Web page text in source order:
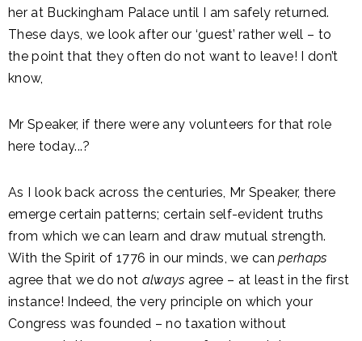
her at Buckingham Palace until I am safely returned.
These days, we look after our ‘guest’ rather well – to
the point that they often do not want to leave! I don’t
know,
Mr Speaker, if there were any volunteers for that role
here today...?
As I look back across the centuries, Mr Speaker, there
emerge certain patterns; certain self-evident truths
from which we can learn and draw mutual strength.
With the Spirit of 1776 in our minds, we canperhaps
agree that we do not always agree – at least in the first
instance! Indeed, the very principle on which your
Congress was founded – no taxation without